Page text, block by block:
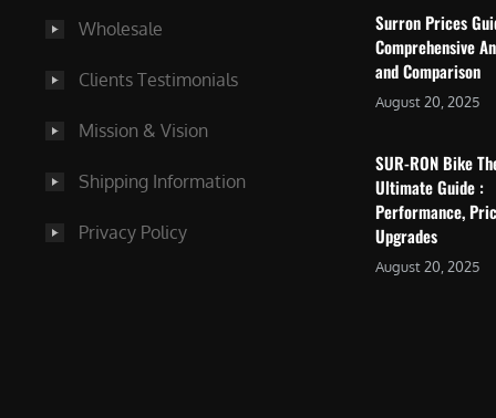
Wholesale
Clients Testimonials
Mission & Vision
Shipping Information
Privacy Policy
Surron Prices
Comprehensive
and Comparison
August 20, 2025
SUR-RON Bike
Ultimate Guide :
Performance,
Upgrades
August 20, 2025